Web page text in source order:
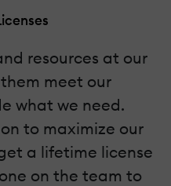
resources at our
meet our
what we need.
to maximize our
a lifetime license
on the team to